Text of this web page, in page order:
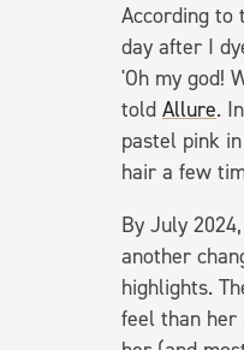
According to
day after I
'Oh my god!
told Allure.
pastel pink
hair a few
By July
another
highlights.
feel than